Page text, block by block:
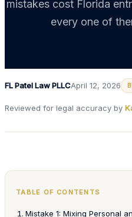
mistakes cost Florida
every one of
FL Patel Law PLLCApril 12, 2026
Reviewed for legal accuracy by
TABLE OF CONTENTS
Mistake 1: Mixing Personal